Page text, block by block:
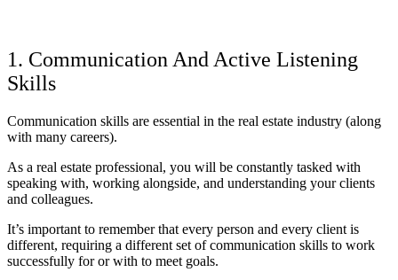
1. Communication And Active Listening
Skills
Communication skills are essential in the real estate industry (along
with many careers).
As a real estate professional, you will be constantly tasked with
speaking with, working alongside, and understanding your clients
and colleagues.
It’s important to remember that every person and every client is
different, requiring a different set of communication skills to work
successfully for or with to meet goals.